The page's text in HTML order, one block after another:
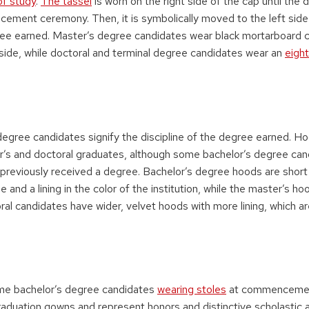
ceremony. Then, it is symbolically moved to the left
earned. Master’s degree candidates wear black mortarboard
while doctoral and terminal degree candidates wear an
candidates signify the discipline of the degree earned.
and doctoral graduates, although some bachelor’s degree
received a degree. Bachelor’s degree hoods are
and a lining in the color of the institution, while the master’s
candidates have wider, velvet hoods with more lining, which
bachelor’s degree candidates wearing stoles at